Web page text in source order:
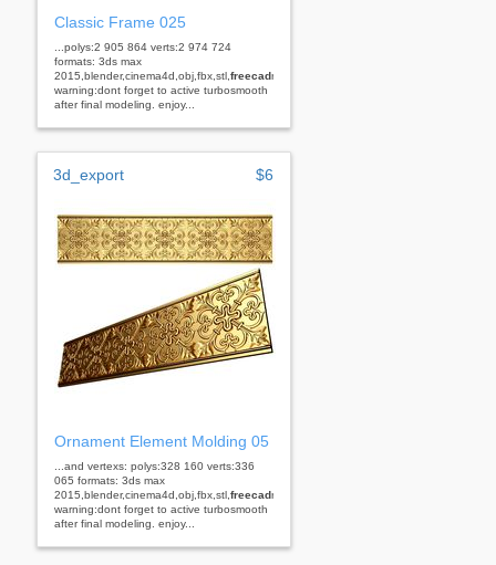
Classic Frame 025
...polys:2 905 864 verts:2 974 724
formats: 3ds max
2015,blender,cinema4d,obj,fbx,stl, freecadrhino
warning:dont forget to active turbosmooth
after final modeling. enjoy...
3d_export $6
Ornament Element Molding 05
...and vertexs: polys:328 160 verts:336
065 formats: 3ds max
2015,blender,cinema4d,obj,fbx,stl, freecadrhino
warning:dont forget to active turbosmooth
after final modeling. enjoy...